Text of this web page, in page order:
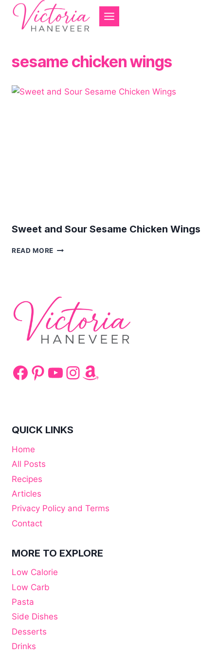
Skip
content
sesame chicken wings
Sweet and Sour Sesame Chicken Wings
READ MORE SWEET
WINGS
Facebook
Pinterest
YouTube
Instagram
Amazon
QUICK LINKS
Home
All Posts
Recipes
Articles
Privacy Policy and Terms
Contact
MORE TO EXPLORE
Low Calorie
Low Carb
Pasta
Side Dishes
Desserts
Drinks